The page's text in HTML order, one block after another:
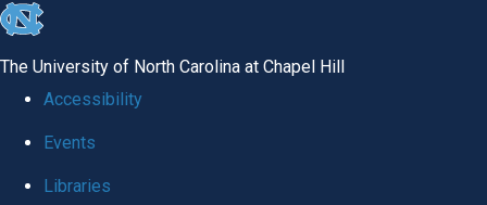
skip to the end of the global utility bar
The University of North Carolina at Chapel Hill
Accessibility
Events
Libraries